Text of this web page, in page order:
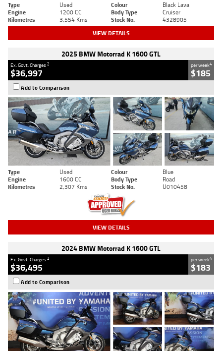
Type Used Colour
Black Lava
Engine
1200 CC Body Type
Cruiser
Kilometres
3,554 Kms Stock No. 4328905
VIEW DETAILS
2025 BMW Motorrad K 1600 GTL
Ex. Govt. Charges2
$36,997
per week4
$185
Add to Comparison
Type Used Colour
Blue
Engine
1600 CC Body Type
Road
Kilometres
2,307 Kms Stock No. U010458
VIEW DETAILS
2024 BMW Motorrad K 1600 GTL
Ex. Govt. Charges2
$36,495
per week4
$183
Add to Comparison